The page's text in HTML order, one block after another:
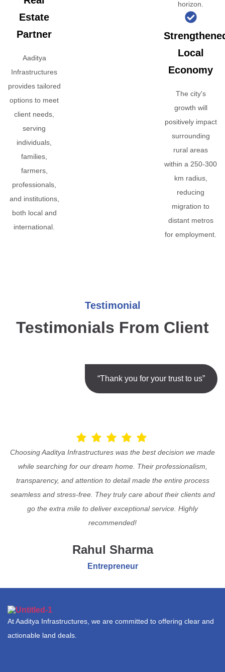
Estate
Partner
Aaditya
Infrastructures
provides tailored
options to meet
client needs,
serving
individuals,
families,
farmers,
professionals,
and institutions,
both local and
international.
horizon.
Local
Economy
The city's
growth will
positively impact
surrounding
rural areas
within a 250-300
km radius,
reducing
migration to
distant metros
for employment.
Testimonial
Testimonials From Client
“Thank you for your trust to us”
Choosing Aaditya Infrastructures was the best decision we made
while searching for our dream home. Their professionalism,
transparency, and attention to detail made the entire process
seamless and stress-free. They truly care about their clients and
go the extra mile to deliver exceptional service. Highly
recommended!
Rahul Sharma
Entrepreneur
At Aaditya Infrastructures, we are committed to offering clear and
actionable land deals.